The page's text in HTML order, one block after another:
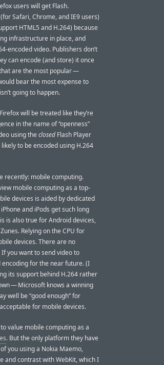
users will get Flash.
Safari, Chrome, and IE9 users)
HTML5 and H.264) because
infrastructure in place, and
encoded video. Publishers don’t
can encode (and store) it once
are the most popular —
bear the most expense to
going to happen.
will be treated like they’re
in the name of “openness”
using theclosed Flash Player
to be encoded using H.264
recently: mobile computing.
mobile computing as a top-
devices is aided by dedicated
and iPods get such long
is also true for Android devices,
Relying on the CPU for
devices. There are no
you want to send video to
for the near future. (I
its support behind H.264 rather
— Microsoft knows a winning
well be “good enough” for
for mobile devices.
value mobile computing as a
. But the only platform they have
you using a Nokia Maemo,
and contrast with WebKit, which I